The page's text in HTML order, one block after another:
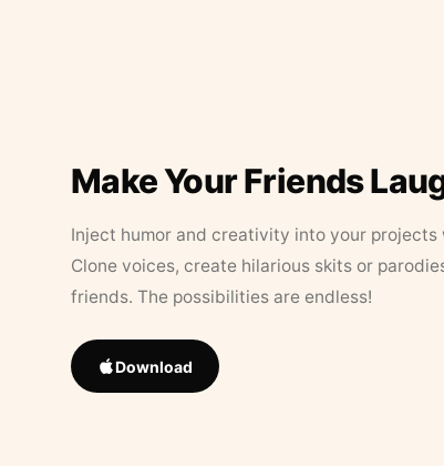
Make Your Friends
Inject humor and creativity into your projects
Clone voices, create hilarious skits or
friends. The possibilities are endless!
Download